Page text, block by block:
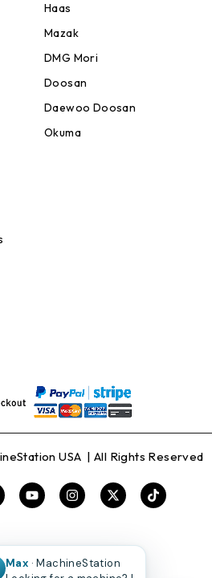
Haas
Mazak
DMG Mori
Doosan
Daewoo Doosan
Okuma
USA | All Rights Reserved
Max · MachineStation